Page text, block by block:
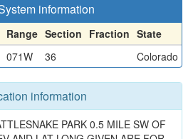
information
Range Section Fraction State
071W 36 Colorado
information
PARK 0.5 MILE SW OF